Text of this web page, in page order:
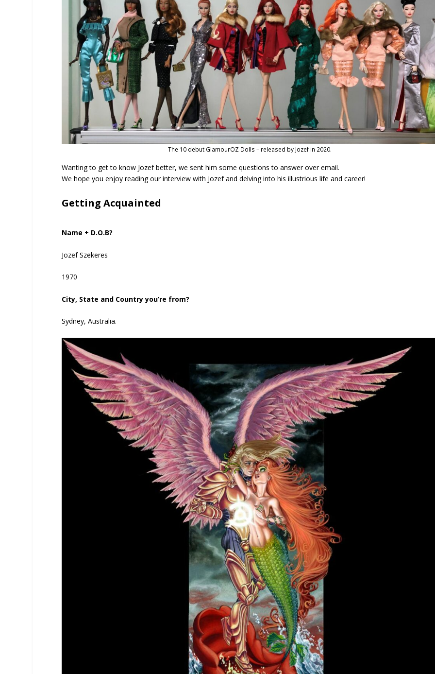
The 10 debut GlamourOZ Dolls – released by Jozef in 2020.
Wanting to get to know Jozef better, we sent him some questions to answer over email.
We hope you enjoy reading our interview with Jozef and delving into his illustrious life and career!
Getting Acquainted
Name + D.O.B?
Jozef Szekeres
1970
City, State and Country you’re from?
Sydney, Australia.